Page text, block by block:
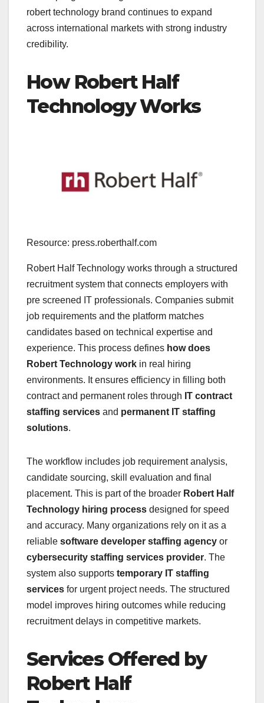
robert technology brand continues to expand
across international markets with strong industry
credibility.
How Robert Half
Technology Works
Resource: press.roberthalf.com
Robert Half Technology works through a structured
recruitment system that connects employers with
pre screened IT professionals. Companies submit
job requirements and the platform matches
candidates based on technical expertise and
experience. This process defines how does
Robert Technology work in real hiring
environments. It ensures efficiency in filling both
contract and permanent roles through IT contract
staffing services and permanent IT staffing
solutions.
The workflow includes job requirement analysis,
candidate sourcing, skill evaluation and final
placement. This is part of the broader Robert Half
Technology hiring process designed for speed
and accuracy. Many organizations rely on it as a
reliable software developer staffing agency or
cybersecurity staffing services provider. The
system also supports temporary IT staffing
services for urgent project needs. The structured
model improves hiring outcomes while reducing
recruitment delays in competitive markets.
Services Offered by
Robert Half